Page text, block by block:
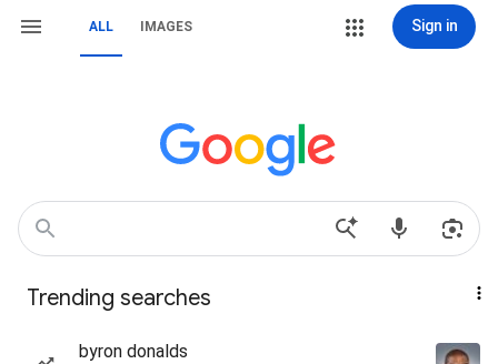
ALL IMAGES Sign in
Trending searches
byron donalds